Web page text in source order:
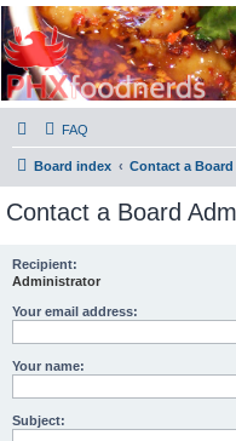
PHXfoodnerds
A community site for food nerds in
FAQ
Board index Contact a
Contact a Board
Recipient:
Administrator
Your email address:
Your name:
Subject: